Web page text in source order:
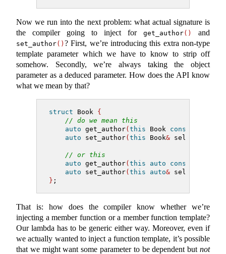
Now we run into the next problem: what actual signature is
the compiler going to inject for get_author() and
set_author() ? First, we’re introducing this extra non-type
template parameter which we have to know to strip off
somehow. Secondly, we’re always taking the object
parameter as a deduced parameter. How does the API know
what we mean by that?
struct Book {
// do we mean this
auto get_author( this Book const
auto set_author( this Book& self, string
// or this
auto get_author( this auto const
auto set_author( this auto& self, string
} ;
That is: how does the compiler know whether we’re
injecting a member function or a member function template?
Our lambda has to be generic either way. Moreover, even if
we actually wanted to inject a function template, it’s possible
that we might want some parameter to be dependent but not